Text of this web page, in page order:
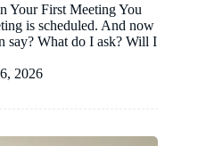
Your First Meeting You
is scheduled. And now
say? What do I ask? Will I
2026